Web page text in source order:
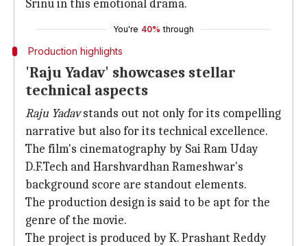
Srinu in this emotional drama.
You're 40% through
Production highlights
'Raju Yadav' showcases stellar
technical aspects
Raju Yadavstands out not only for its compelling
narrative but also for its technical excellence.
The film's cinematography by Sai Ram Uday
D.F.Tech and Harshvardhan Rameshwar's
background score are standout elements.
The production design is said to be apt for the
genre of the movie.
The project is produced by K. Prashant Reddy